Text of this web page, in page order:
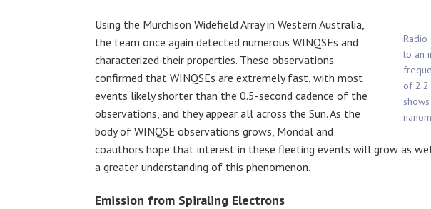
to an
of 2.2
Using the Murchison Widefield Array in Western Australia,
the team once again detected numerous WINQSEs and
characterized their properties. These observations
confirmed that WINQSEs are extremely fast, with most
events likely shorter than the 0.5-second cadence of the
observations, and they appear all across the Sun. As the
body of WINQSE observations grows, Mondal and
coauthors hope that interest in these fleeting events will grow as
a greater understanding of this phenomenon.
Emission from Spiraling Electrons